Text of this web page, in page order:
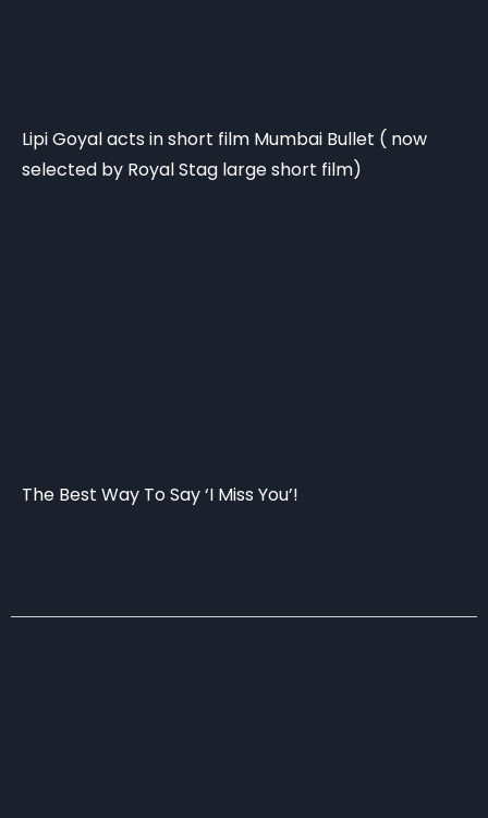
Lipi Goyal acts in short film Mumbai Bullet ( now
selected by Royal Stag large short film)
The Best Way To Say ‘I Miss You’!